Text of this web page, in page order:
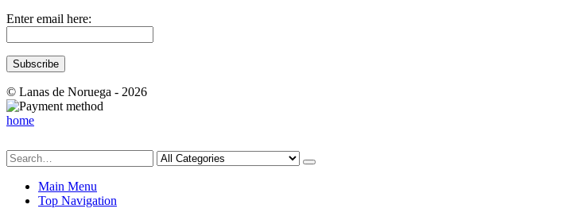
Enter email here:
© Lanas de Noruega - 2026
home
Main Menu
Top Navigation